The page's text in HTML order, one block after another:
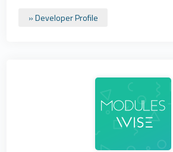
» Developer Profile